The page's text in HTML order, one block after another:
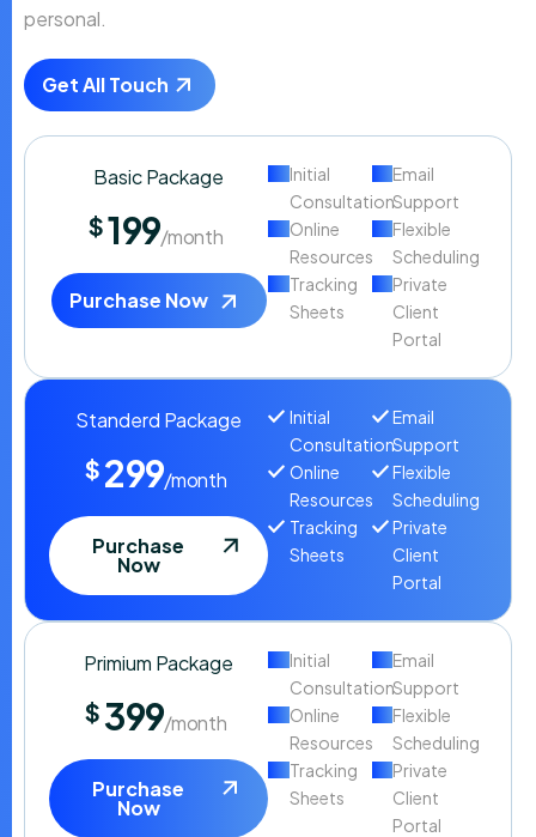
personal.
Get All Touch
Basic Package
$199/month
Purchase Now
Initial
Consultation
Email
Support
Online
Resources
Flexible
Scheduling
Tracking
Sheets
Private
Client
Portal
Standerd Package
$ 299/month
Purchase
Now
Initial
Consultation
Email
Support
Online
Resources
Flexible
Scheduling
Tracking
Sheets
Private
Client
Portal
Primium Package
$399/month
Purchase
Now
Initial
Consultation
Email
Support
Online
Resources
Flexible
Scheduling
Tracking
Sheets
Private
Client
Portal